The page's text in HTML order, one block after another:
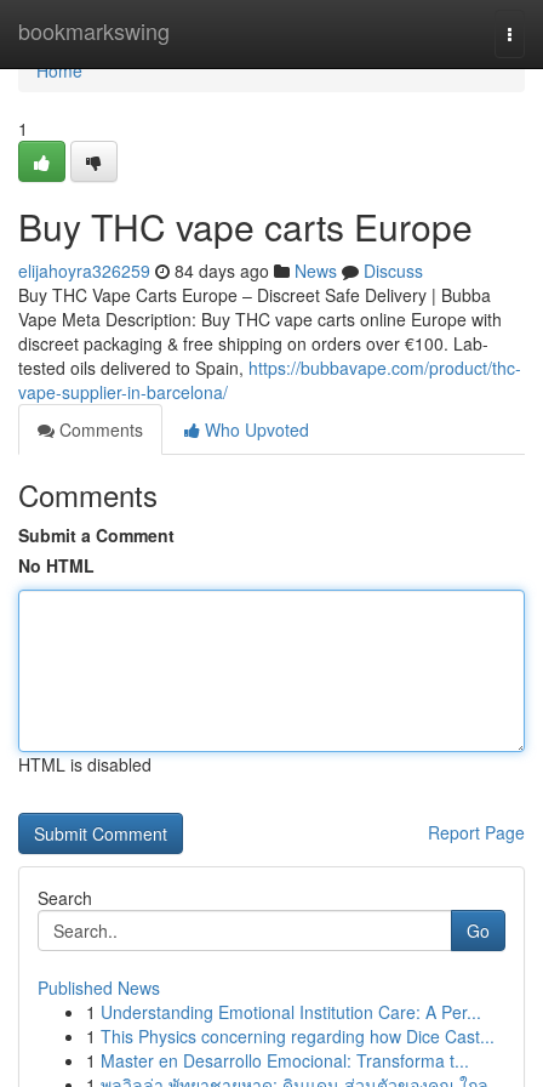
bookmarkswing
Home
Home
1
Buy THC vape carts Europe
elijahoyra326259 84 days ago News
Discuss
Buy THC Vape Carts Europe – Discreet Safe Delivery | Bubba
Vape Meta Description: Buy THC vape carts online Europe with
discreet packaging & free shipping on orders over €100. Lab-
tested oils delivered to Spain, https://bubbavape.com/product/thc-
vape-supplier-in-barcelona/
Comments
Who Upvoted
Comments
Submit a Comment
No HTML
HTML is disabled
Report Page
Search
Go
Published News
1 Understanding Emotional Institution Care: A Per...
1 This Physics concerning regarding how Dice Cast...
1 Master en Desarrollo Emocional: Transforma t...